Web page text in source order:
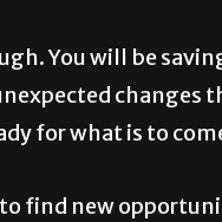
You will be
changes
for what is to
find new